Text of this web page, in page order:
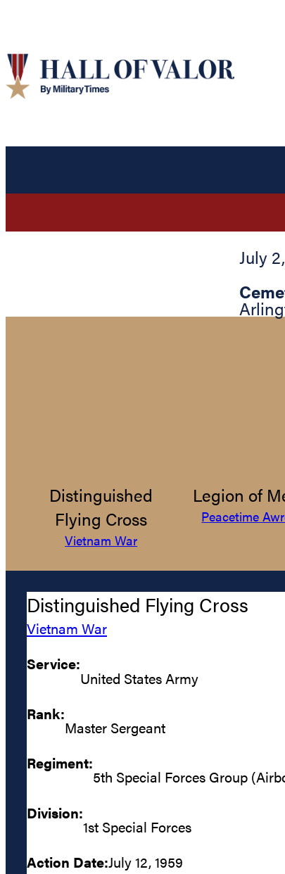
July
Distinguished
Flying Cross
Vietnam War
Legion of
Peacetime
Distinguished Flying Cross
Vietnam War
Service:
United States Army
Rank:
Master Sergeant
Regiment:
5th Special Forces Group
Division:
1st Special Forces
Action Date:July 12, 1959